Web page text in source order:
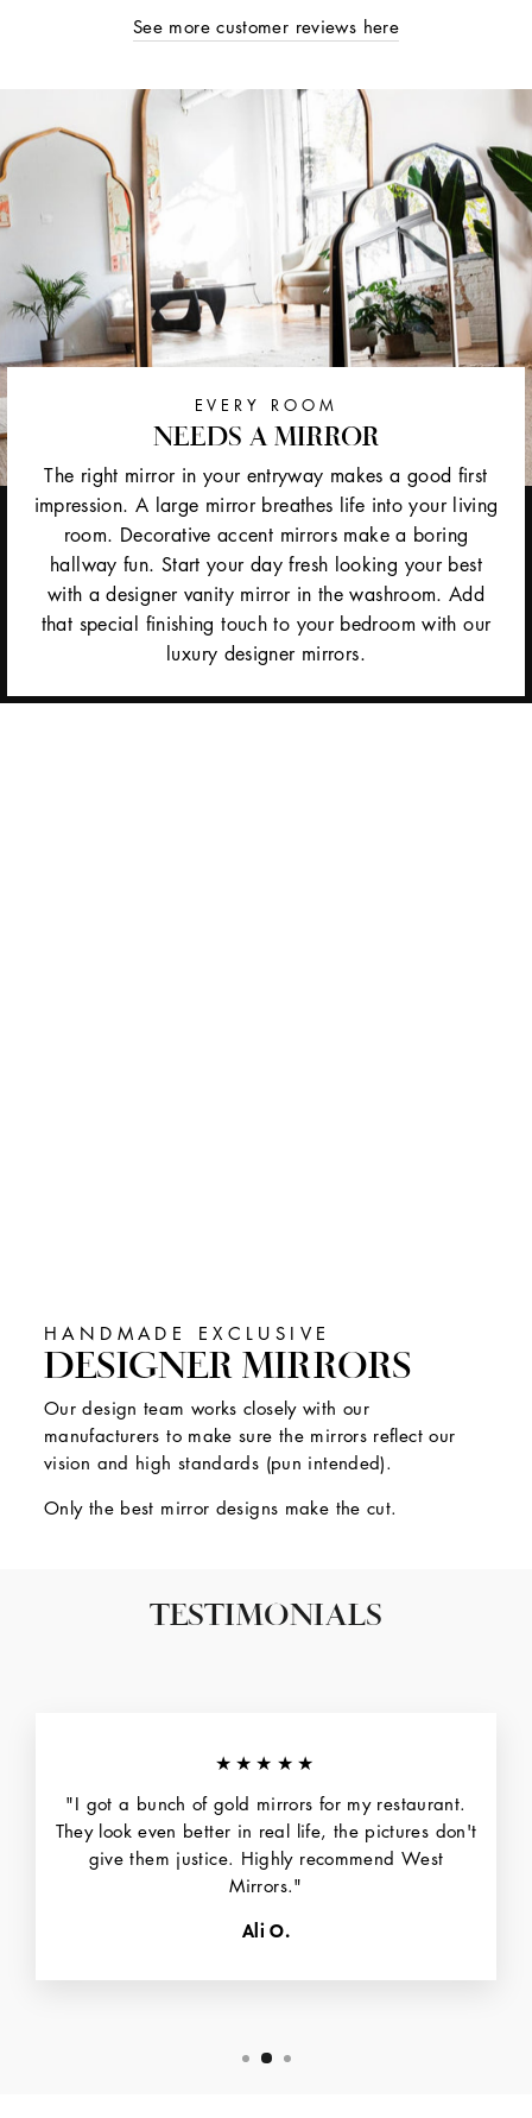
See more customer reviews here
EVERY ROOM
NEEDS A MIRROR
The right mirror in your entryway makes a good first
impression. A large mirror breathes life into your living
room. Decorative accent mirrors make a boring
hallway fun. Start your day fresh looking your best
with a designer vanity mirror in the washroom. Add
that special finishing touch to your bedroom with our
luxury designer mirrors.
HANDMADE EXCLUSIVE
DESIGNER MIRRORS
Our design team works closely with our
manufacturers to make sure the mirrors reflect our
vision and high standards (pun intended).
Only the best mirror designs make the cut.
TESTIMONIALS
★★★★★
"I got a bunch of gold mirrors for my restaurant.
They look even better in real life, the pictures don't
give them justice. Highly recommend West
Mirrors."
Ali O.